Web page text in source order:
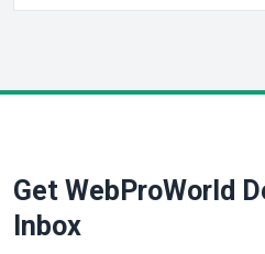
SaaSPro
SalesTechPro
Get WebProWorld
Inbox